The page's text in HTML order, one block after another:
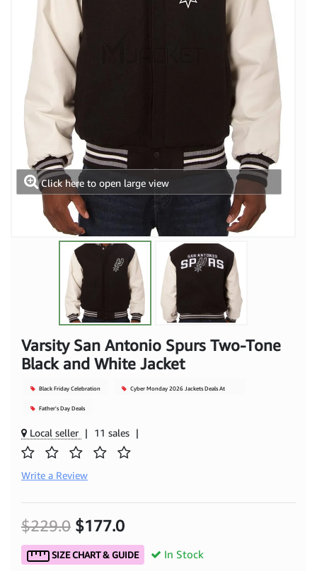
Click here to open large view
Varsity San Antonio Spurs Two-Tone
Black and White Jacket
Black Friday Celebration Cyber Monday 2026 Jackets Deals At
Father's Day Deals
Local seller | 11 sales |
Write a Review
$229.0 $177.0
SIZE CHART & GUIDE In Stock